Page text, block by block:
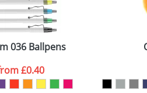
036 Ballpens
£0.40